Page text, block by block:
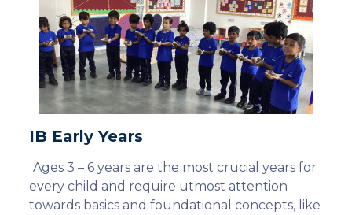
IB Early Years
Ages 3 – 6 years are the most crucial years for
every child and require utmost attention
towards basics and foundational concepts, like